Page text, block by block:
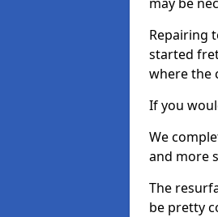
Repairing
started
where the
If you
We
and more
The
be pretty